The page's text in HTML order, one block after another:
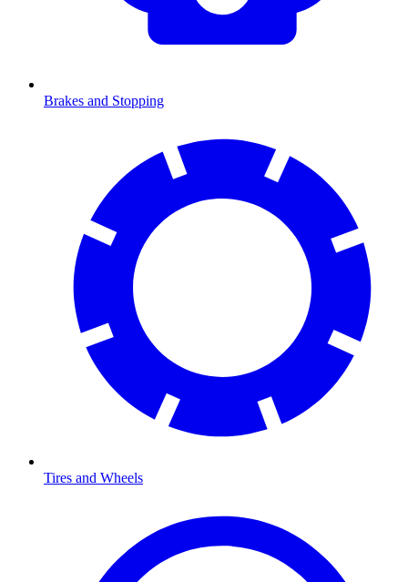
Brakes and Stopping
Tires and Wheels